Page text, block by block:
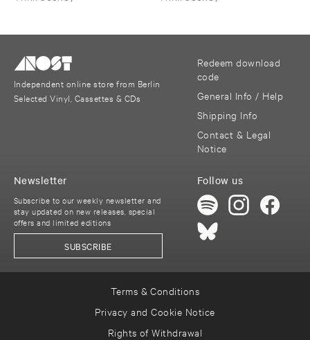
Independent online store from Berlin
Selected Vinyl, Cassettes & CDs
Redeem download
code
General Info / Help
Shipping Info
Contact & Legal
Notice
Follow us
Newsletter
Subscribe to our weekly newsletter and
stay updated on new releases, special
offers and limited editions
SUBSCRIBE
Terms & Conditions
Privacy and Cookie Notice
Rights of Withdrawal